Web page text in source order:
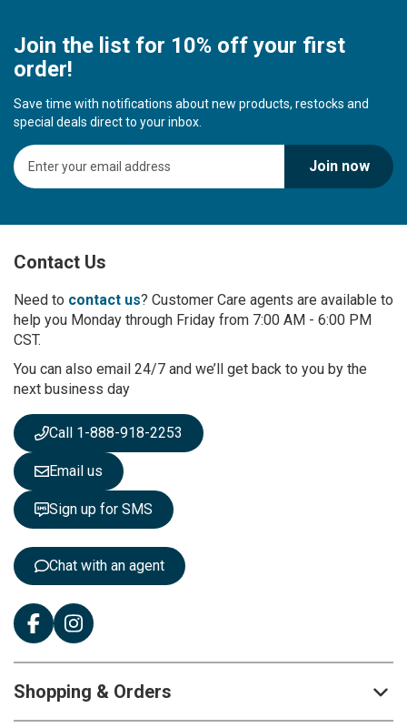
Join the list for 10% off your first
order!
Save time with notifications about new products, restocks and
special deals direct to your inbox.
S
i
U
f
r
O
u
N
e
s
l
e
t
t
e
Join now
Contact Us
Need to contact us? Customer Care agents are available to
help you Monday through Friday from 7:00 AM - 6:00 PM
CST.
You can also email 24/7 and we’ll get back to you by the
next business day
Call 1-888-918-2253
Email us
Sign up for SMS
Chat with an agent
Shopping & Orders